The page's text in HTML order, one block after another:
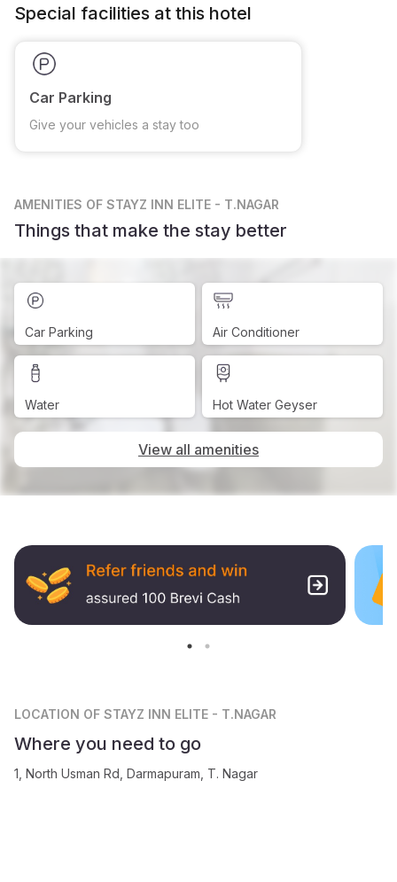
Special facilities at this hotel
Car Parking
Give your vehicles a stay too
AMENITIES OF STAYZ INN ELITE - T.NAGAR
Things that make the stay better
Car Parking Air Conditioner
Water Hot Water Geyser
View all amenities
LOCATION OF STAYZ INN ELITE - T.NAGAR
Where you need to go
1, North Usman Rd, Darmapuram, T. Nagar